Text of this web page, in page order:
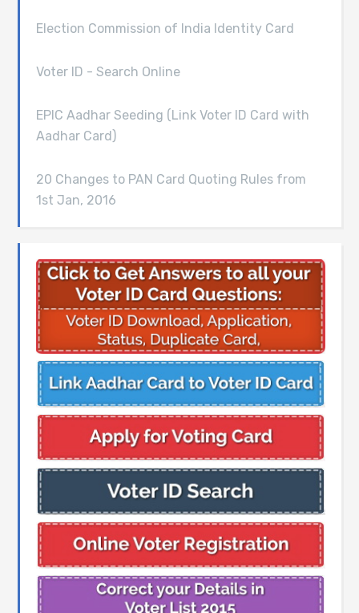
Election Commission of India Identity Card
Voter ID - Search Online
EPIC Aadhar Seeding (Link Voter ID Card with
Aadhar Card)
20 Changes to PAN Card Quoting Rules from
1st Jan, 2016